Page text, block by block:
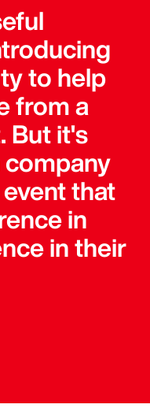
to help
from a
But it's
that
in
in their